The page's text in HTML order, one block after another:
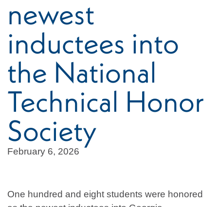
newest
inductees into
the National
Technical Honor
Society
February 6, 2026
One hundred and eight students were honored